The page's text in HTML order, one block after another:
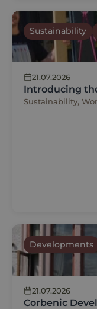
21.07.2026
Introducing
Sustainability,
Sustainability
21.07.2026
Corbenic
Developments